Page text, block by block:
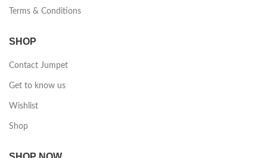
Terms & Conditions
SHOP
Contact Jumpet
Get to know us
Wishlist
Shop